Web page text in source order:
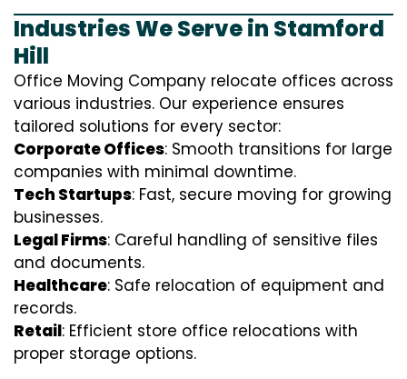
Industries We Serve in Stamford
Hill
Office Moving Company relocate offices across
various industries. Our experience ensures
tailored solutions for every sector:
Corporate Offices: Smooth transitions for large
companies with minimal downtime.
Tech Startups: Fast, secure moving for growing
businesses.
Legal Firms: Careful handling of sensitive files
and documents.
Healthcare: Safe relocation of equipment and
records.
Retail: Efficient store office relocations with
proper storage options.